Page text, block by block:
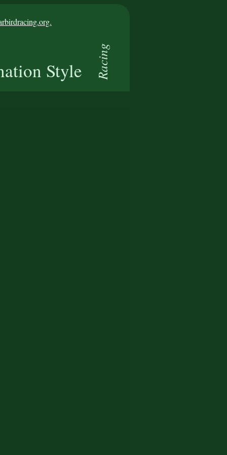
Style Racing